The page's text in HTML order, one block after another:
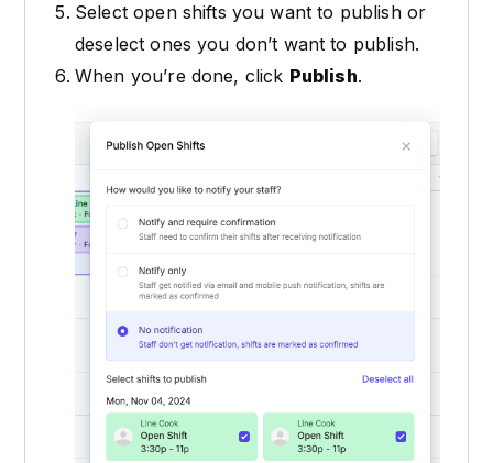
Select open shifts you want to publish or
deselect ones you don’t want to publish.
When you’re done, click Publish.